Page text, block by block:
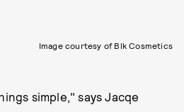
Image courtesy of Blk Cosmetics
simple," says Jacqe